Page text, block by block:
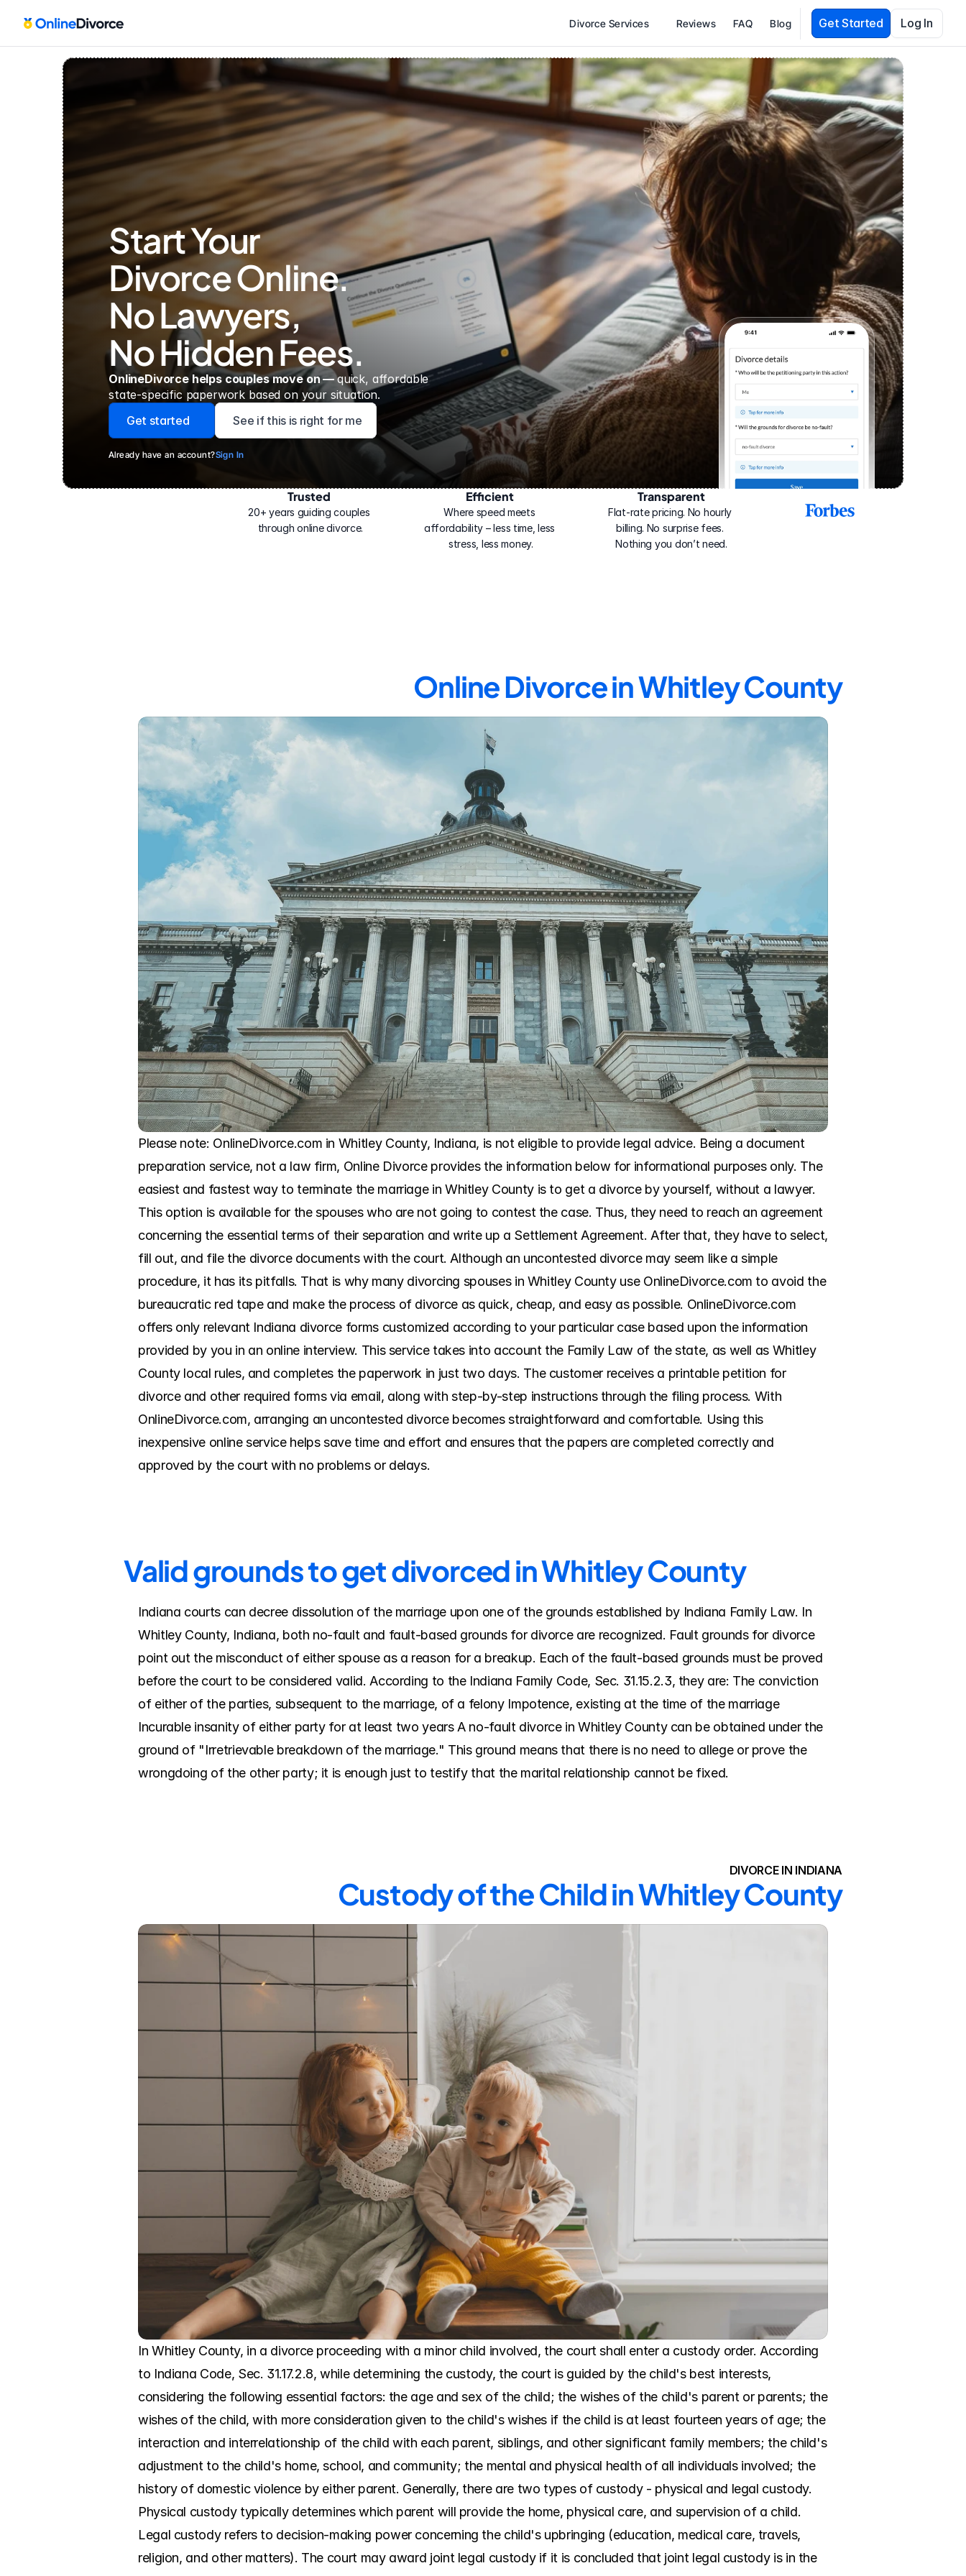
Divorce Services Reviews FAQ Blog Get Started Log In
Start Your
Divorce Online.
No Lawyers,
No Hidden Fees.
OnlineDivorce helps couples move on — quick, affordable
state-specific paperwork based on your situation.
Get started
See if this is right for me
Already have an account?Sign In
Trusted
20+ years guiding couples
through online divorce.
Efficient
Where speed meets
affordability – less time, less
stress, less money.
Transparent
Flat-rate pricing. No hourly
billing. No surprise fees.
Nothing you don’t need.
2025
Online Divorce in Whitley County
Please note: OnlineDivorce.com in Whitley County, Indiana, is not eligible to provide legal advice. Being a document
preparation service, not a law firm, Online Divorce provides the information below for informational purposes only. The
easiest and fastest way to terminate the marriage in Whitley County is to get a divorce by yourself, without a lawyer.
This option is available for the spouses who are not going to contest the case. Thus, they need to reach an agreement
concerning the essential terms of their separation and write up a Settlement Agreement. After that, they have to select,
fill out, and file the divorce documents with the court. Although an uncontested divorce may seem like a simple
procedure, it has its pitfalls. That is why many divorcing spouses in Whitley County use OnlineDivorce.com to avoid the
bureaucratic red tape and make the process of divorce as quick, cheap, and easy as possible. OnlineDivorce.com
offers only relevant Indiana divorce forms customized according to your particular case based upon the information
provided by you in an online interview. This service takes into account the Family Law of the state, as well as Whitley
County local rules, and completes the paperwork in just two days. The customer receives a printable petition for
divorce and other required forms via email, along with step-by-step instructions through the filing process. With
OnlineDivorce.com, arranging an uncontested divorce becomes straightforward and comfortable. Using this
inexpensive online service helps save time and effort and ensures that the papers are completed correctly and
approved by the court with no problems or delays.
Valid grounds to get divorced in Whitley County
Indiana courts can decree dissolution of the marriage upon one of the grounds established by Indiana Family Law. In
Whitley County, Indiana, both no-fault and fault-based grounds for divorce are recognized. Fault grounds for divorce
point out the misconduct of either spouse as a reason for a breakup. Each of the fault-based grounds must be proved
before the court to be considered valid. According to the Indiana Family Code, Sec. 31.15.2.3, they are: The conviction
of either of the parties, subsequent to the marriage, of a felony Impotence, existing at the time of the marriage
Incurable insanity of either party for at least two years A no-fault divorce in Whitley County can be obtained under the
ground of "Irretrievable breakdown of the marriage." This ground means that there is no need to allege or prove the
wrongdoing of the other party; it is enough just to testify that the marital relationship cannot be fixed.
DIVORCE IN INDIANA
Custody of the Child in Whitley County
In Whitley County, in a divorce proceeding with a minor child involved, the court shall enter a custody order. According
to Indiana Code, Sec. 31.17.2.8, while determining the custody, the court is guided by the child's best interests,
considering the following essential factors: the age and sex of the child; the wishes of the child's parent or parents; the
wishes of the child, with more consideration given to the child's wishes if the child is at least fourteen years of age; the
interaction and interrelationship of the child with each parent, siblings, and other significant family members; the child's
adjustment to the child's home, school, and community; the mental and physical health of all individuals involved; the
history of domestic violence by either parent. Generally, there are two types of custody - physical and legal custody.
Physical custody typically determines which parent will provide the home, physical care, and supervision of a child.
Legal custody refers to decision-making power concerning the child's upbringing (education, medical care, travels,
religion, and other matters). The court may award joint legal custody if it is concluded that joint legal custody is in the